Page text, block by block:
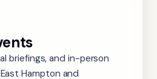
briefings, and in-person
Hampton and